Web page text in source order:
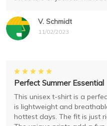
V. Schmidt
11/02/2023
Perfect Summer Essential
This unisex t-shirt is a
is lightweight and
hottest days. The fit is just